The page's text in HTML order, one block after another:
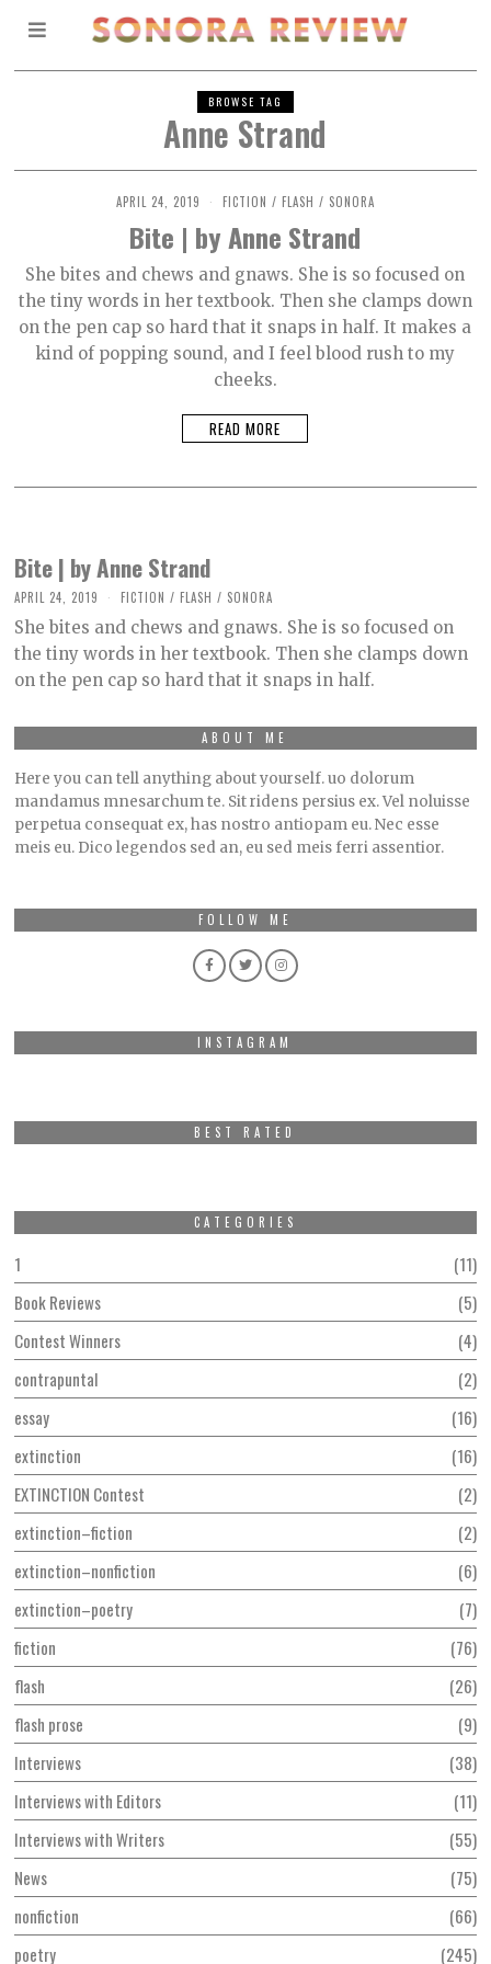
BROWSE TAG
Anne Strand
APRIL 24, 2019
T
O
B
E
R
2
,
2
FICTION / FLASH / SONORA
Bite | by Anne Strand
She bites and chews and gnaws. She is so focused on
the tiny words in her textbook. Then she clamps down
on the pen cap so hard that it snaps in half. It makes a
kind of popping sound, and I feel blood rush to my
cheeks.
READ MORE
Bite | by Anne Strand
APRIL 24, 2019
T
O
B
E
,
2
1
FICTION / FLASH / SONORA
She bites and chews and gnaws. She is so focused on
the tiny words in her textbook. Then she clamps down
on the pen cap so hard that it snaps in half.
ABOUT ME
Here you can tell anything about yourself. uo dolorum
mandamus mnesarchum te. Sit ridens persius ex. Vel noluisse
perpetua consequat ex, has nostro antiopam eu. Nec esse
meis eu. Dico legendos sed an, eu sed meis ferri assentior.
FOLLOW ME
INSTAGRAM
BEST RATED
CATEGORIES
1
11
Book Reviews
5
Contest Winners
4
contrapuntal
2
essay
16
extinction
16
EXTINCTION Contest
2
extinction–fiction
2
extinction–nonfiction
6
extinction–poetry
7
fiction
76
flash
26
flash prose
9
Interviews
38
Interviews with Editors
11
Interviews with Writers
55
News
75
nonfiction
66
poetry
245